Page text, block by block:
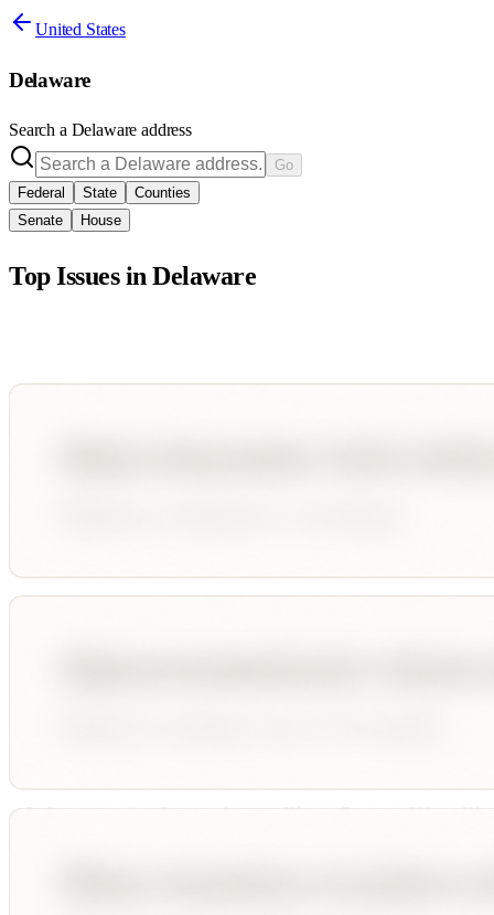
United States
Delaware
Search a Delaware address
Go
Federal
State
Counties
Senate
House
Top Issues inDelaware